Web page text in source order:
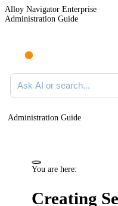
Alloy Navigator Enterprise
Administration Guide
Ask AI or search documentation
Administration Guide
You are here:
Creating